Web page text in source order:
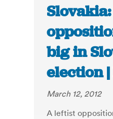
big in
election
March 12, 2012
A leftist